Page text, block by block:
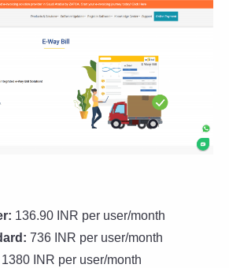
136.90 INR per user/month
736 INR per user/month
1380 INR per user/month